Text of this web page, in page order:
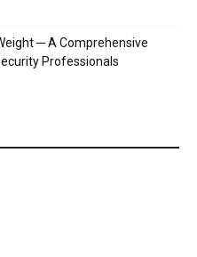
─ A Comprehensive
Professionals